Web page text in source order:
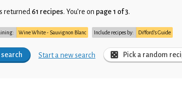
returned 61 recipes. You’re on page 1 of 3.
Wine White - Sauvignon Blanc Include recipes by: Difford’s Guide
Start a new search Pick a random